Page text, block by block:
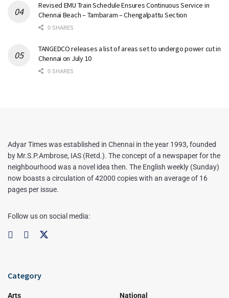
Revised EMU Train Schedule Ensures Continuous Service in
Chennai Beach – Tambaram – Chengalpattu Section
0 SHARES
TANGEDCO releases a list of areas set to undergo power cut in
Chennai on July 10
0 SHARES
Adyar Times was established in Chennai in the year 1993, founded
by Mr.S.P.Ambrose, IAS (Retd.). The concept of a newspaper for the
neighbourhood was a novel idea then. The English weekly (Sunday)
now boasts a circulation of 42000 copies with an average of 16
pages per issue.
Follow us on social media:
Category
Arts
National